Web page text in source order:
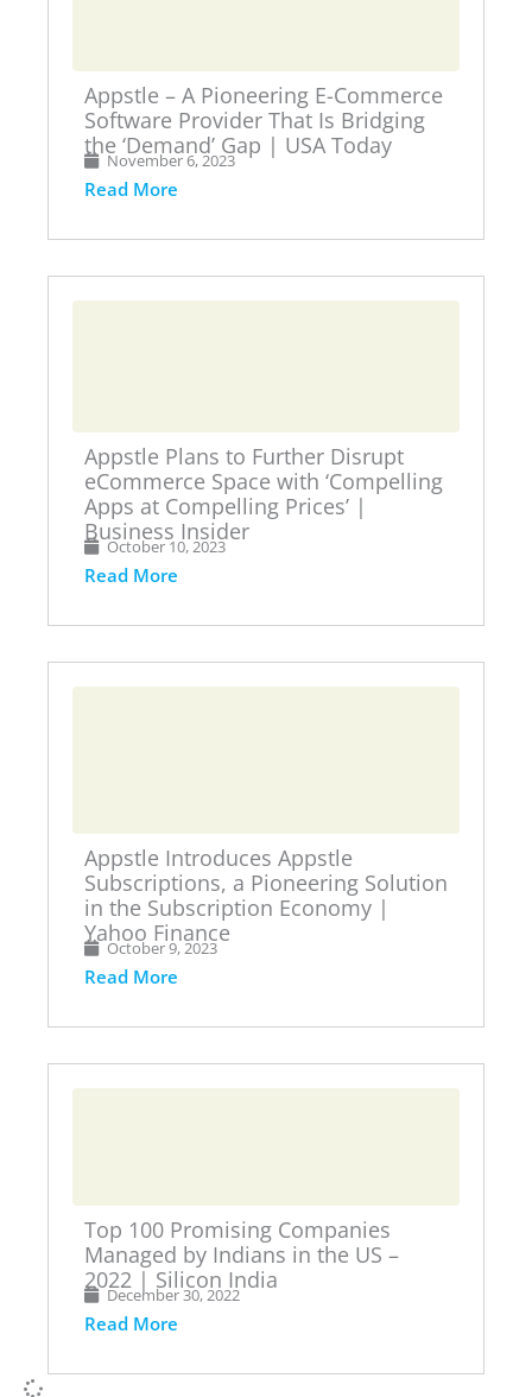
Appstle – A Pioneering E-Commerce
Software Provider That Is Bridging
the ‘Demand’ Gap | USA Today
November 6, 2023
Read More
Appstle Plans to Further Disrupt
eCommerce Space with ‘Compelling
Apps at Compelling Prices’ |
Business Insider
October 10, 2023
Read More
Appstle Introduces Appstle
Subscriptions, a Pioneering Solution
in the Subscription Economy |
Yahoo Finance
October 9, 2023
Read More
Top 100 Promising Companies
Managed by Indians in the US –
2022 | Silicon India
December 30, 2022
Read More